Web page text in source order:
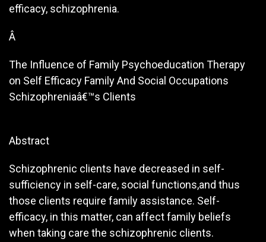
efficacy, schizophrenia.
Â
The Influence of Family Psychoeducation Therapy
on Self Efficacy Family And Social Occupations
Schizophreniaâ€™s Clients
Abstract
Schizophrenic clients have decreased in self-
sufficiency in self-care, social functions,and thus
those clients require family assistance. Self-
efficacy, in this matter, can affect family beliefs
when taking care the schizophrenic clients.